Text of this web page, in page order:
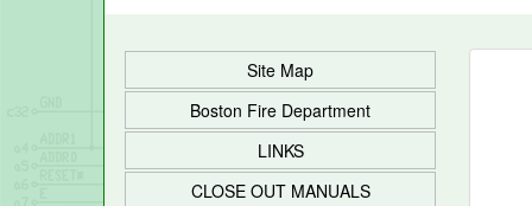
Site Map
Boston Fire Department
LINKS
CLOSE OUT MANUALS